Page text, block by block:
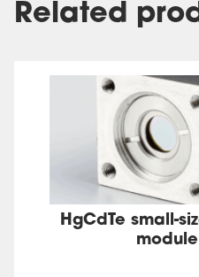
Related
HgCdTe small-
module